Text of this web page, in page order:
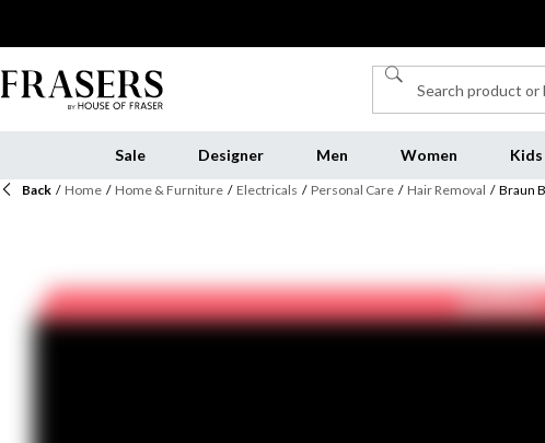
Sale Designer Men Women Kids
Back / Home / Home & Furniture / Electricals / Personal Care / Hair Removal / Braun